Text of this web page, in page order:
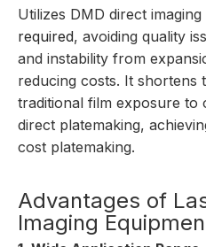
Utilizes DMD direct
required, avoiding quality
and instability from
reducing costs. It shortens
traditional film exposure to
direct platemaking,
cost platemaking.
Advantages of
Imaging